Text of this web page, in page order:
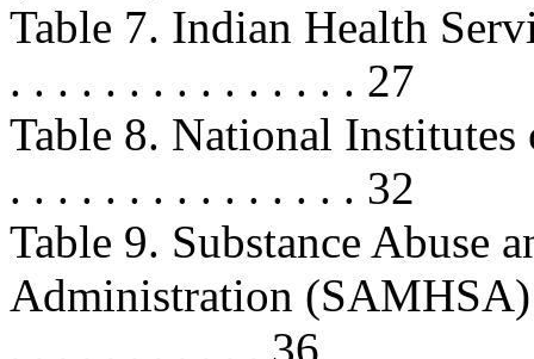
Table 7. Indian Health
. . . . . . . . . . . . . . . 27
Table 8. National
. . . . . . . . . . . . . . . 32
Table 9. Substance Abuse
Administration